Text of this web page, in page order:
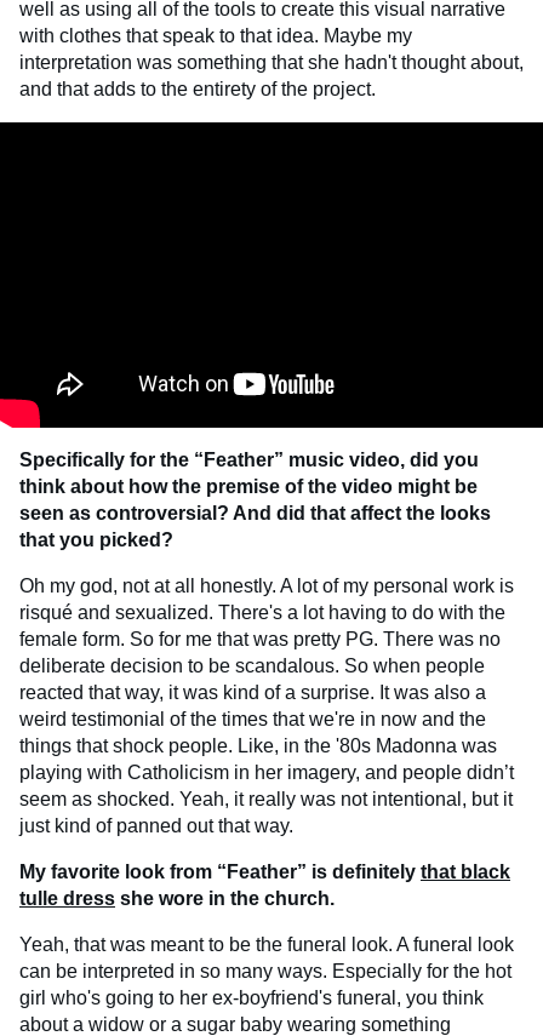
well as using all of the tools to create this visual narrative
with clothes that speak to that idea. Maybe my
interpretation was something that she hadn't thought about,
and that adds to the entirety of the project.
Specifically for the “Feather” music video, did you
think about how the premise of the video might be
seen as controversial? And did that affect the looks
that you picked?
Oh my god, not at all honestly. A lot of my personal work is
risqué and sexualized. There's a lot having to do with the
female form. So for me that was pretty PG. There was no
deliberate decision to be scandalous. So when people
reacted that way, it was kind of a surprise. It was also a
weird testimonial of the times that we're in now and the
things that shock people. Like, in the '80s Madonna was
playing with Catholicism in her imagery, and people didn’t
seem as shocked. Yeah, it really was not intentional, but it
just kind of panned out that way.
My favorite look from “Feather” is definitely that black
tulle dress she wore in the church.
Yeah, that was meant to be the funeral look. A funeral look
can be interpreted in so many ways. Especially for the hot
girl who's going to her ex-boyfriend's funeral, you think
about a widow or a sugar baby wearing something